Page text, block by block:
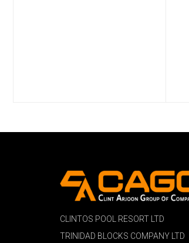
CLINTOS POOL RESORT LTD
TRINIDAD BLOCKS COMPANY LTD